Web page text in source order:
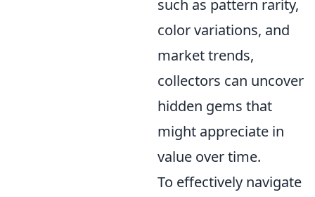
such as pattern rarity,
color variations, and
market trends,
collectors can uncover
hidden gems that
might appreciate in
value over time.
To effectively navigate